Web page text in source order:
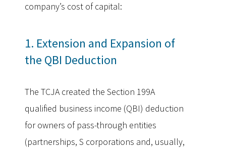
company’s cost of capital:
1. Extension and Expansion of
the QBI Deduction
The TCJA created the Section 199A
qualified business income (QBI) deduction
for owners of pass-through entities
(partnerships, S corporations and, usually,